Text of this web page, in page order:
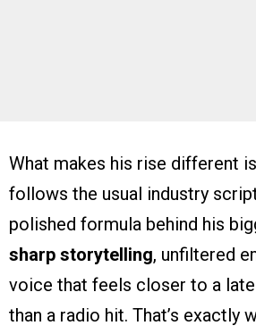
What makes his rise different
follows the usual industry
polished formula behind his
sharp storytelling, unfiltered
voice that feels closer to a
than a radio hit. That’s exactly